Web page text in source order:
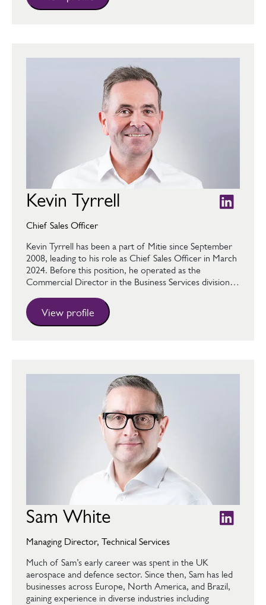
Kevin Tyrrell
Chief Sales Officer
Kevin Tyrrell has been a part of Mitie since September
2008, leading to his role as Chief Sales Officer in March
2024. Before this position, he operated as the
Commercial Director in the Business Services division…
View profile
Sam White
Managing Director, Technical Services
Much of Sam’s early career was spent in the UK
aerospace and defence sector. Since then, Sam has led
businesses across Europe, North America, and Brazil,
gaining experience in diverse industries including